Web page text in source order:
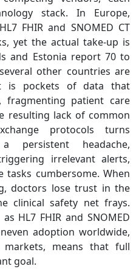
stack. In Europe,
FHIR and SNOMED CT
yet the actual take-up is
and Estonia report 70 to
other countries are
is pockets of data that
fragmenting patient care
resulting lack of common
protocols turns
persistent headache,
irrelevant alerts,
tasks cumbersome. When
doctors lose trust in the
clinical safety net frays.
HL7 FHIR and SNOMED
adoption worldwide,
markets, means that full
goal.